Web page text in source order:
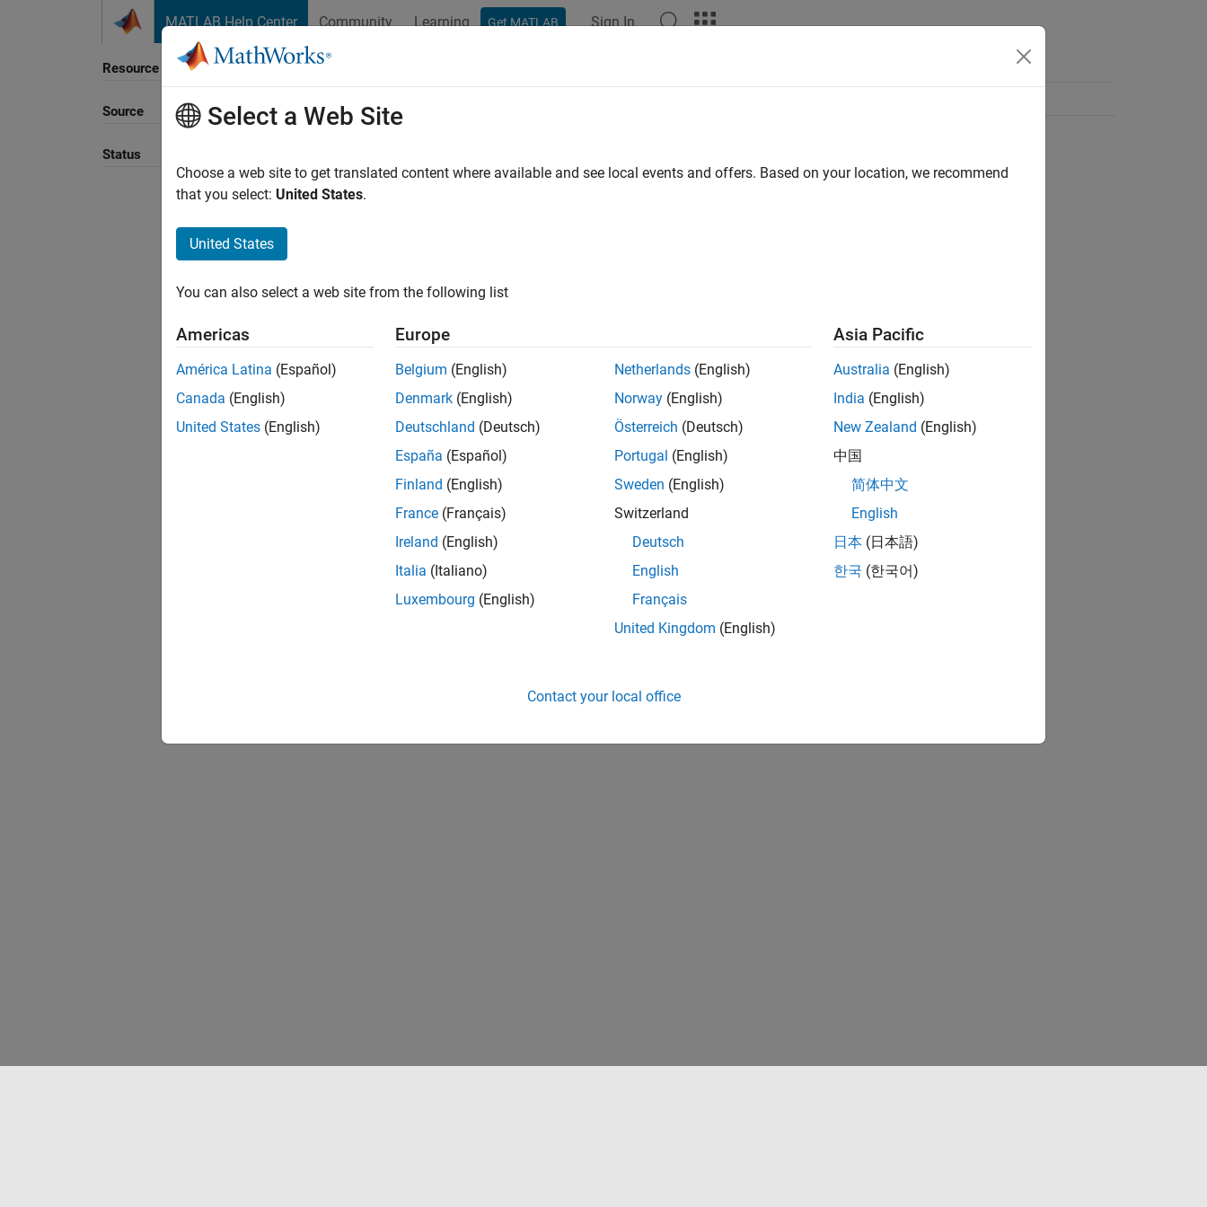
MATLAB Help Center Community Learning Get MATLAB Sign In
Resource
Source
Status
Select a Web Site
Choose a web site to get translated content where available and see local events and offers. Based on your location, we recommend
that you select: United States.
United States
You can also select a web site from the following list
Americas
América Latina (Español)
Canada (English)
United States (English)
Europe
Belgium (English)
Denmark (English)
Deutschland (Deutsch)
España (Español)
Finland (English)
France (Français)
Ireland (English)
Italia (Italiano)
Luxembourg (English)
Netherlands (English)
Norway (English)
Österreich (Deutsch)
Portugal (English)
Sweden (English)
Switzerland
Deutsch
English
Français
United Kingdom (English)
Asia Pacific
Australia (English)
India (English)
New Zealand (English)
中国
简体中文
English
日本 (日本語)
한국 (한국어)
Contact your local office